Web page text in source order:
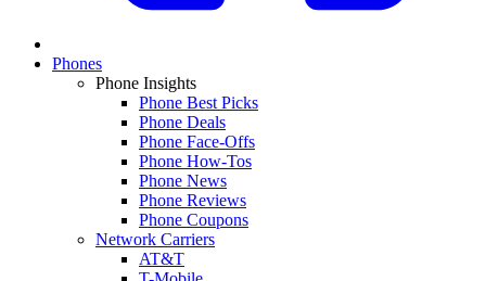
Phones
Phone Insights
Phone Best Picks
Phone Deals
Phone Face-Offs
Phone How-Tos
Phone News
Phone Reviews
Phone Coupons
Network Carriers
AT&T